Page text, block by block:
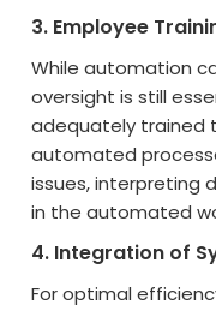
3. Employee
While automation
oversight is still
adequately trained
automated
issues, interpreting
in the automated
4. Integration of
For optimal